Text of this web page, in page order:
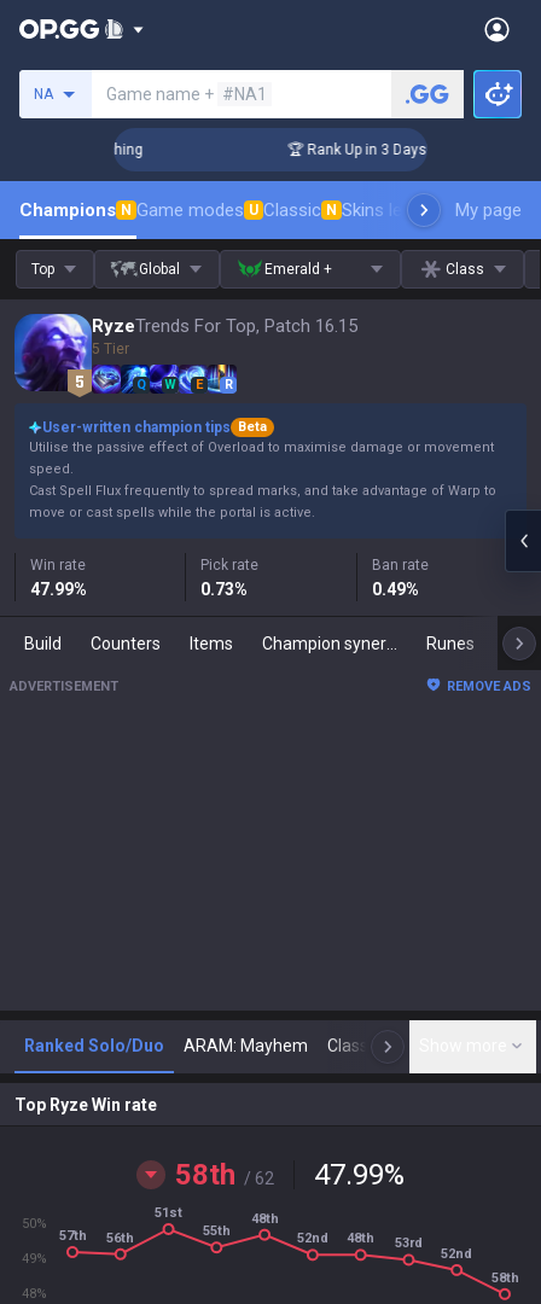
NA Game name + #NA1
Coaching 🏆 Rank Up in 3 Days! Challenger
Champions N Game modes U Classic N Skins leaderboardMy page
Top Global Emerald + Class
RyzeTrends For Top, Patch 16.15
5 Tier
Q W E R
User-written champion tips
Beta
Utilise the passive effect of Overload to maximise damage or movement
speed.
Cast Spell Flux frequently to spread marks, and take advantage of Warp to
move or cast spells while the portal is active.
Win rate
47.99%
Pick rate
0.73%
Ban rate
0.49%
Build Counters Items Runes
ADVERTISEMENT REMOVE ADS
Ranked Solo/Duo ARAM: Mayhem Classic N
Top Ryze Win rate
58th / 62 47.99%
48%
49%
50%
57th 56th
51st
55th
48th
52nd
48th 53rd
52nd
58th